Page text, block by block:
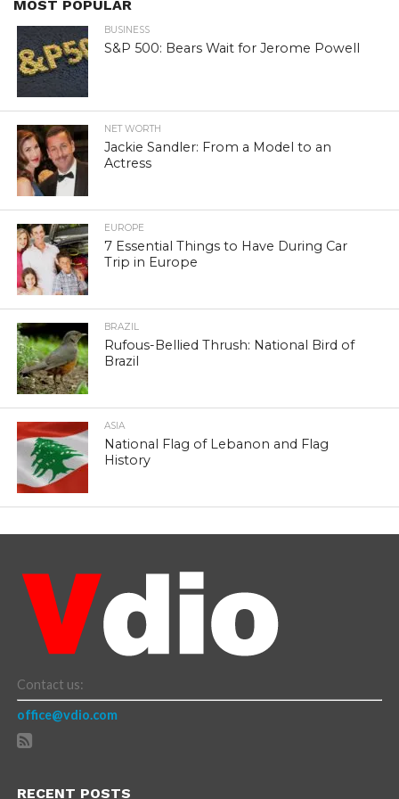
MOST POPULAR
BUSINESS
S&P 500: Bears Wait for Jerome Powell
NET WORTH
Jackie Sandler: From a Model to an
Actress
EUROPE
7 Essential Things to Have During Car
Trip in Europe
BRAZIL
Rufous-Bellied Thrush: National Bird of
Brazil
ASIA
National Flag of Lebanon and Flag
History
Contact us:
office@vdio.com
RECENT POSTS